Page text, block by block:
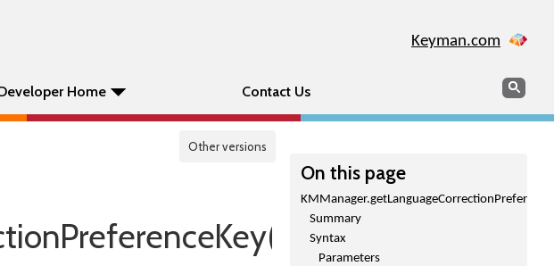
Keyman.com
Home Contact Us Search
Other versions
On this page
Summary
Syntax
Parameters